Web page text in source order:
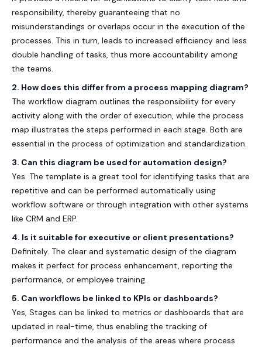
responsibility, thereby guaranteeing that no
misunderstandings or overlaps occur in the execution of the
processes. This in turn, leads to increased efficiency and less
double handling of tasks, thus more accountability among
the teams.
2. How does this differ from a process mapping diagram?
The workflow diagram outlines the responsibility for every
activity along with the order of execution, while the process
map illustrates the steps performed in each stage. Both are
essential in the process of optimization and standardization.
3. Can this diagram be used for automation design?
Yes. The template is a great tool for identifying tasks that are
repetitive and can be performed automatically using
workflow software or through integration with other systems
like CRM and ERP.
4. Is it suitable for executive or client presentations?
Definitely. The clear and systematic design of the diagram
makes it perfect for process enhancement, reporting the
performance, or employee training.
5. Can workflows be linked to KPIs or dashboards?
Yes, Stages can be linked to metrics or dashboards that are
updated in real-time, thus enabling the tracking of
performance and the analysis of the areas where process